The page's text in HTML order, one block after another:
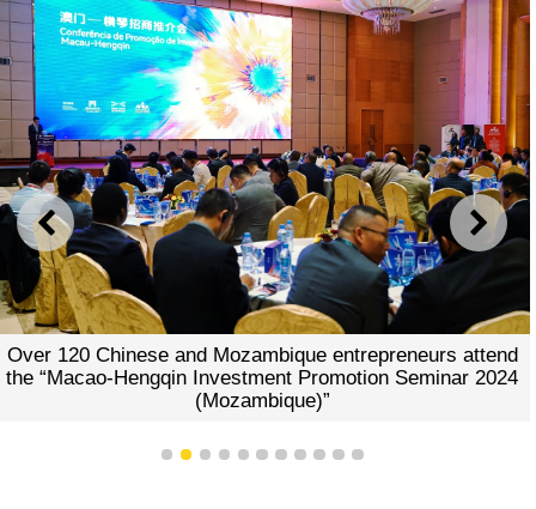
PREVIOUS NEXT
Over 120 Chinese and Mozambique entrepreneurs attend
the “Macao-Hengqin Investment Promotion Seminar 2024
(Mozambique)”
1 2 3 4 5 6 7 8 9 1011